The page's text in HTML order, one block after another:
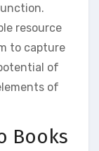
resource
to capture
of
of
Books